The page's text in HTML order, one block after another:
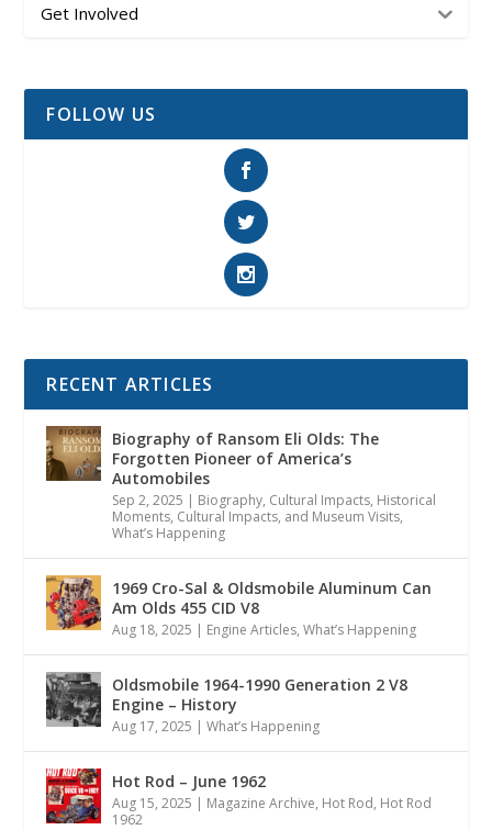
Get Involved
FOLLOW US
RECENT ARTICLES
Biography of Ransom Eli Olds: The
Forgotten Pioneer of America’s
Automobiles
Sep 2, 2025 | Biography, Cultural Impacts, Historical
Moments, Cultural Impacts, and Museum Visits,
What’s Happening
1969 Cro-Sal & Oldsmobile Aluminum Can
Am Olds 455 CID V8
Aug 18, 2025 | Engine Articles,What’s Happening
Oldsmobile 1964-1990 Generation 2 V8
Engine – History
Aug 17, 2025 |What’s Happening
Hot Rod – June 1962
Aug 15, 2025 | Magazine Archive, Hot Rod, Hot Rod
1962